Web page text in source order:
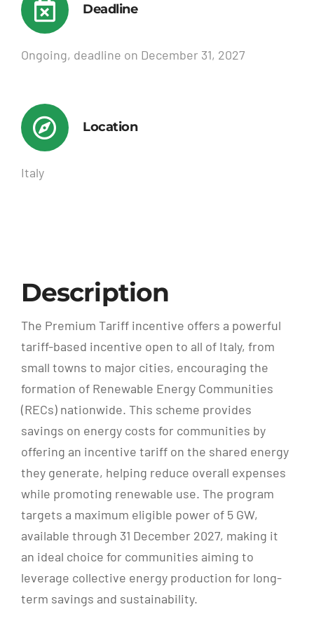
Deadline
Ongoing, deadline on December 31, 2027
Location
Italy
Description
The Premium Tariff incentive offers a powerful
tariff-based incentive open to all of Italy, from
small towns to major cities, encouraging the
formation of Renewable Energy Communities
(RECs) nationwide. This scheme provides
savings on energy costs for communities by
offering an incentive tariff on the shared energy
they generate, helping reduce overall expenses
while promoting renewable use. The program
targets a maximum eligible power of 5 GW,
available through 31 December 2027, making it
an ideal choice for communities aiming to
leverage collective energy production for long-
term savings and sustainability.